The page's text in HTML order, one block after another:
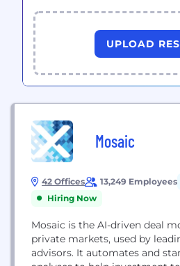
UPLOAD
Mosaic
42 Offices 13,249 Employees
Hiring Now
Mosaic is the AI-driven deal
private markets, used by
advisors. It automates and